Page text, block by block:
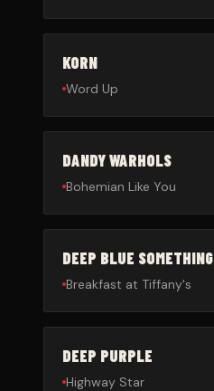
KORN
Word Up
DANDY WARHOLS
Bohemian Like You
DEEP BLUE SOMETHING
Breakfast at Tiffany's
DEEP PURPLE
Highway Star